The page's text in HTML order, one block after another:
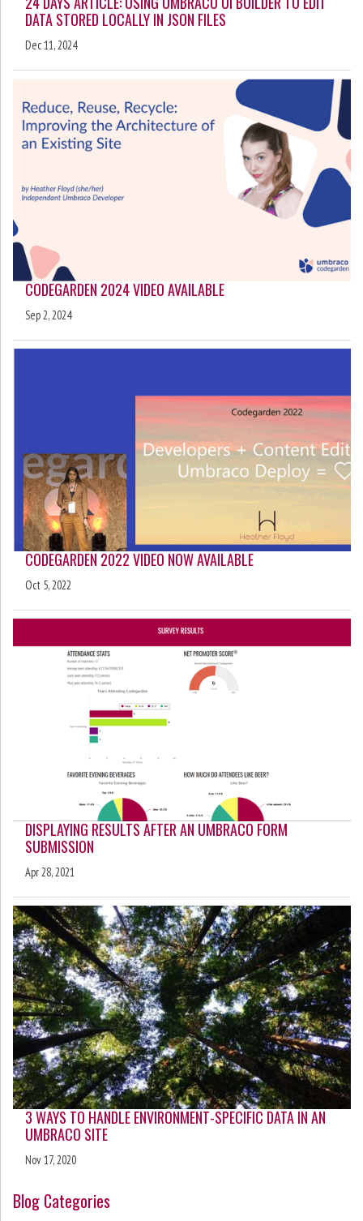
DATA STORED LOCALLY IN JSON FILES
Dec 11, 2024
CODEGARDEN 2024 VIDEO AVAILABLE
Sep 2, 2024
CODEGARDEN 2022 VIDEO NOW AVAILABLE
Oct 5, 2022
DISPLAYING RESULTS AFTER AN UMBRACO FORM
SUBMISSION
Apr 28, 2021
3 WAYS TO HANDLE ENVIRONMENT-SPECIFIC DATA IN AN
UMBRACO SITE
Nov 17, 2020
Blog Categories